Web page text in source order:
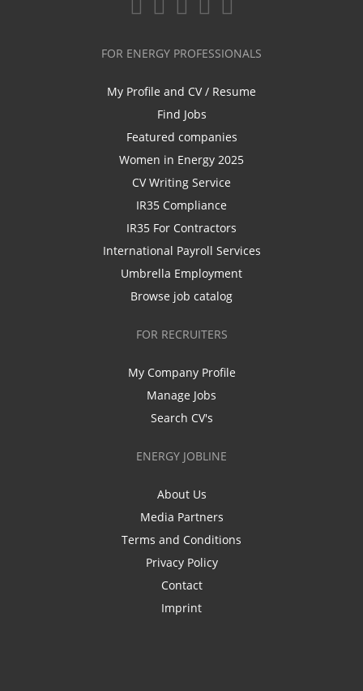
FOR ENERGY PROFESSIONALS
My Profile and CV / Resume
Find Jobs
Featured companies
Women in Energy 2025
CV Writing Service
IR35 Compliance
IR35 For Contractors
International Payroll Services
Umbrella Employment
Browse job catalog
FOR RECRUITERS
My Company Profile
Manage Jobs
Search CV's
ENERGY JOBLINE
About Us
Media Partners
Terms and Conditions
Privacy Policy
Contact
Imprint